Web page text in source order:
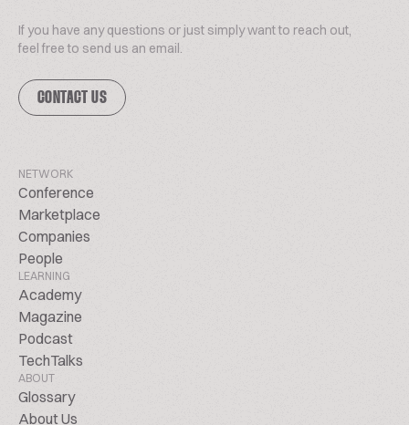
If you have any questions or just simply want to reach out,
feel free to send us an email.
CONTACT US
NETWORK
Conference
Marketplace
Companies
People
LEARNING
Academy
Magazine
Podcast
TechTalks
ABOUT
Glossary
About Us